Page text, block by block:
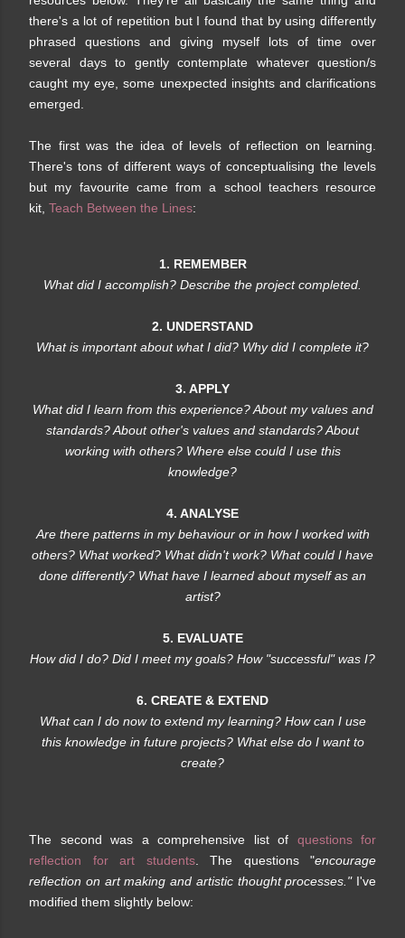
there's a lot of repetition but I found that by using differently
phrased questions and giving myself lots of time over
several days to gently contemplate whatever question/s
caught my eye, some unexpected insights and clarifications
emerged.
The first was the idea of levels of reflection on learning.
There's tons of different ways of conceptualising the levels
but my favourite came from a school teachers resource
kit, Teach Between the Lines:
1. REMEMBER
What did I accomplish? Describe the project completed.
2. UNDERSTAND
What is important about what I did? Why did I complete it?
3. APPLY
What did I learn from this experience? About my values and
standards? About other's values and standards? About
working with others? Where else could I use this
knowledge?
4. ANALYSE
Are there patterns in my behaviour or in how I worked with
others? What worked? What didn't work? What could I have
done differently? What have I learned about myself as an
artist?
5. EVALUATE
How did I do? Did I meet my goals? How "successful" was I?
6. CREATE & EXTEND
What can I do now to extend my learning? How can I use
this knowledge in future projects? What else do I want to
create?
The second was a comprehensive list of questions for
reflection for art students. The questions "encourage
reflection on art making and artistic thought processes."I've
modified them slightly below: